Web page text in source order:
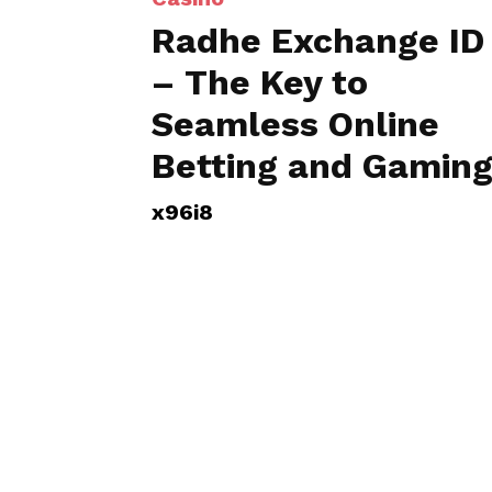
Radhe Exchange ID
– The Key to
Seamless Online
Betting and Gaming
x96i8